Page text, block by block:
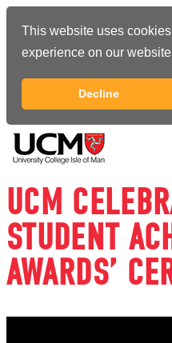
This website uses
experience on our
Decline
UCM
STUDENT
AWARDS’